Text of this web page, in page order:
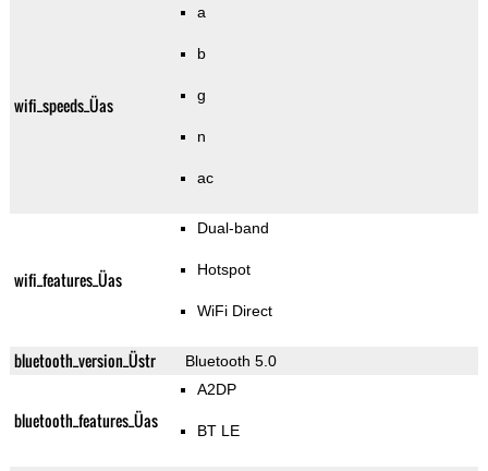
wifi_speeds_Üas
a
b
g
n
ac
wifi_features_Üas
Dual-band
Hotspot
WiFi Direct
bluetooth_version_Üstr Bluetooth 5.0
bluetooth_features_Üas
A2DP
BT LE